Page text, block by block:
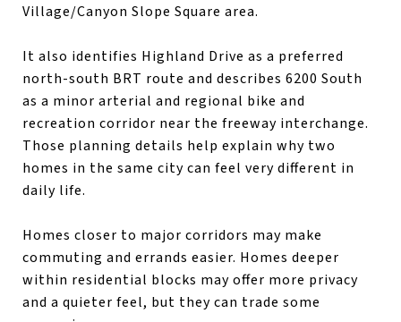
Village/Canyon Slope Square area.
It also identifies Highland Drive as a preferred
north-south BRT route and describes 6200 South
as a minor arterial and regional bike and
recreation corridor near the freeway interchange.
Those planning details help explain why two
homes in the same city can feel very different in
daily life.
Homes closer to major corridors may make
commuting and errands easier. Homes deeper
within residential blocks may offer more privacy
and a quieter feel, but they can trade some